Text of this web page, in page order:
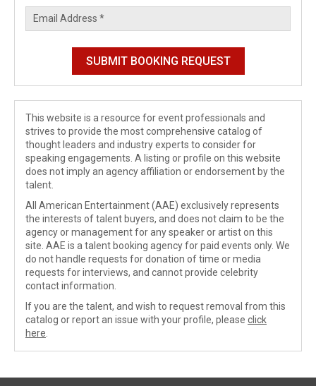
This website is a resource for event professionals and
strives to provide the most comprehensive catalog of
thought leaders and industry experts to consider for
speaking engagements. A listing or profile on this website
does not imply an agency affiliation or endorsement by the
talent.
All American Entertainment (AAE) exclusively represents
the interests of talent buyers, and does not claim to be the
agency or management for any speaker or artist on this
site. AAE is a talent booking agency for paid events only. We
do not handle requests for donation of time or media
requests for interviews, and cannot provide celebrity
contact information.
If you are the talent, and wish to request removal from this
catalog or report an issue with your profile, please click
here